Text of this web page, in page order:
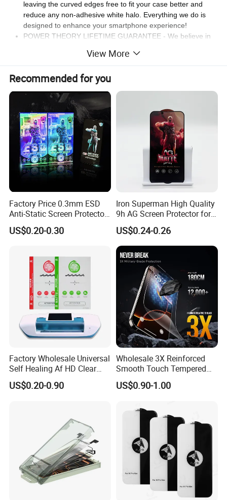
leaving the curved edges free to fit your case better and
reduce any non-adhesive white halo. Everything we do is
designed to enhance your smartphone experience!
POWER THEORY LIFETIME GUARANTEE - We believe in
accessories for an affordable price, along with exceptional
customer support. That's why we back all of our screen
protectors with a no-hassle Lifetime Guarantee.
View More
Recommended for you
Factory Price 0.3mm ESD
Anti-Static Screen Protector
9h Hardness for Mobile
Phone
US$0.20-0.30
Iron Superman High Quality
9h AG Screen Protector for
iPhone /Samsung /Huawei
/Oppo /Vivo /Xiaomi
/Redmi/Tecno/Infinix/Itel
US$0.24-0.26
Factory Wholesale Universal
Self Healing Af HD Clear
Waterproof TPU Hydrogel
Film
US$0.20-0.90
Wholesale 3X Reinforced
Smooth Touch Tempered
Glass Screen Protector for
iPhone 17/16PRO
US$0.90-1.00